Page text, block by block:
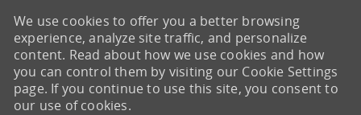
We use cookies to offer you a better browsing
experience, analyze site traffic, and personalize
content. Read about how we use cookies and how
you can control them by visiting our Cookie Settings
page. If you continue to use this site, you consent to
our use of cookies.